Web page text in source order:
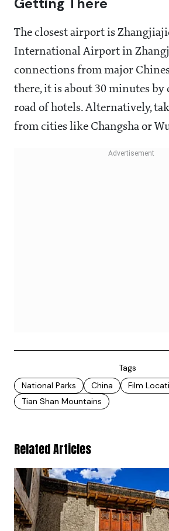
Getting There
The closest airport is
International Airport in
connections from major
there, it is about 30 minutes by
road of hotels. Alternatively,
from cities like Changsha or
Tags
National Parks
China
Film
Tian Shan Mountains
Related Articles